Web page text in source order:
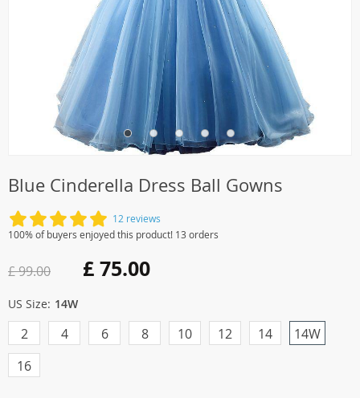
Blue Cinderella Dress Ball Gowns
12 reviews
100% of buyers enjoyed this product! 13 orders
£ 99.00 £ 75.00
US Size: 14W
2 4 6 8 10 12 14
14W
16